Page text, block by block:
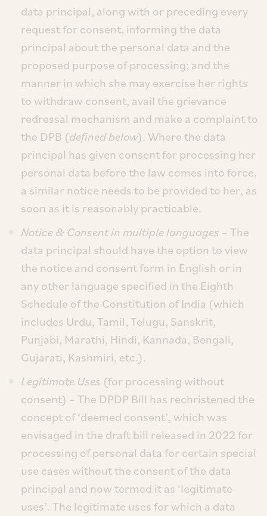
data principal, along with or preceding every
request for consent, informing the data
principal about the personal data and the
proposed purpose of processing; and the
manner in which she may exercise her rights
to withdraw consent, avail the grievance
redressal mechanism and make a complaint to
the DPB (defined below). Where the data
principal has given consent for processing her
personal data before the law comes into force,
a similar notice needs to be provided to her, as
soon as it is reasonably practicable.
Notice & Consent in multiple languages – The
data principal should have the option to view
the notice and consent form in English or in
any other language specified in the Eighth
Schedule of the Constitution of India (which
includes Urdu, Tamil, Telugu, Sanskrit,
Punjabi, Marathi, Hindi, Kannada, Bengali,
Gujarati, Kashmiri, etc.).
Legitimate Uses (for processing without
consent) – The DPDP Bill has rechristened the
concept of ‘deemed consent’, which was
envisaged in the draft bill released in 2022 for
processing of personal data for certain special
use cases without the consent of the data
principal and now termed it as ‘legitimate
uses’. The legitimate uses for which a data